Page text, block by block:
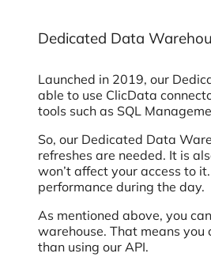
Dedicated Data
Launched in 2019, our
able to use ClicData
tools such as SQL
So, our Dedicated Data
refreshes are needed. It is
won’t affect your access to
performance during the day.
As mentioned above, you
warehouse. That means
than using our API.